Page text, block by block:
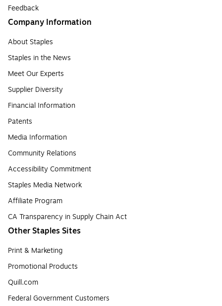
Feedback
Company Information
About Staples
Staples in the News
Meet Our Experts
Supplier Diversity
Financial Information
Patents
Media Information
Community Relations
Accessibility Commitment
Staples Media Network
Affiliate Program
CA Transparency in Supply Chain Act
Other Staples Sites
Print & Marketing
Promotional Products
Quill.com
Federal Government Customers